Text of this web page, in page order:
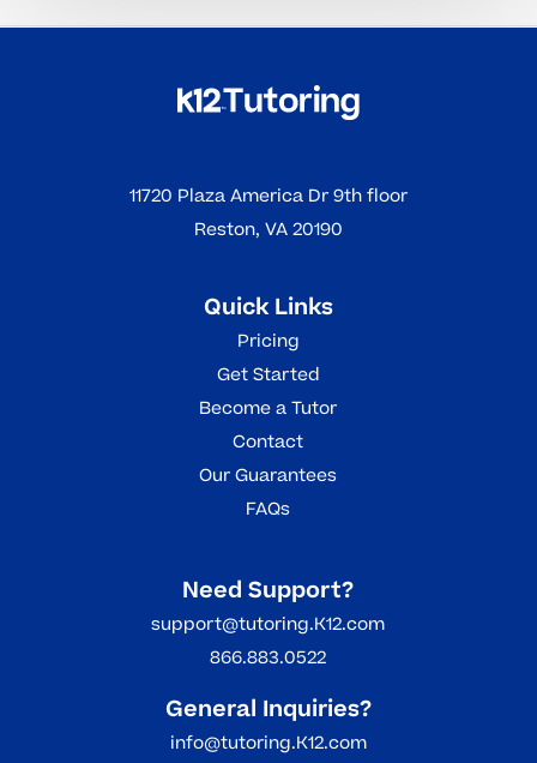
11720 Plaza America Dr 9th floor
Reston, VA 20190
Quick Links
Pricing
Get Started
Become a Tutor
Contact
Our Guarantees
FAQs
Need Support?
support@tutoring.K12.com
866.883.0522
General Inquiries?
info@tutoring.K12.com